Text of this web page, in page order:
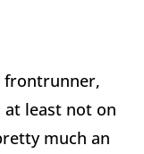
frontrunner,
at least not on
much an